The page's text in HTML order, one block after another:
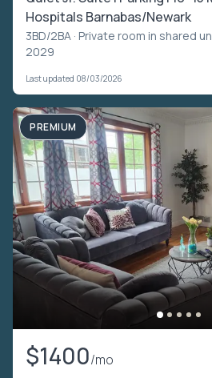
Hospitals Barnabas/Newark
3BD/2BA · Private room in shared
2029
Last updated 08/03/2026
PREMIUM
$1400/mo